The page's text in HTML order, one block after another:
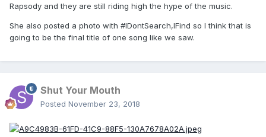
Rapsody and they are still riding high the hype of the music.
She also posted a photo with #IDontSearch,IFind so I think that is
going to be the final title of one song like we saw.
Shut Your Mouth
Posted November 23, 2018